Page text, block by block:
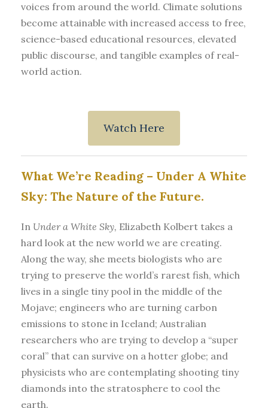
voices from around the world. Climate solutions
become attainable with increased access to free,
science-based educational resources, elevated
public discourse, and tangible examples of real-
world action.
Watch Here
What We’re Reading – Under A White
Sky: The Nature of the Future.
In Under a White Sky, Elizabeth Kolbert takes a
hard look at the new world we are creating.
Along the way, she meets biologists who are
trying to preserve the world’s rarest fish, which
lives in a single tiny pool in the middle of the
Mojave; engineers who are turning carbon
emissions to stone in Iceland; Australian
researchers who are trying to develop a “super
coral” that can survive on a hotter globe; and
physicists who are contemplating shooting tiny
diamonds into the stratosphere to cool the
earth.